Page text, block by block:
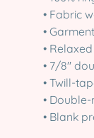
• Fabric
•
•
• 7/8″
• Twill-
•
• Blank